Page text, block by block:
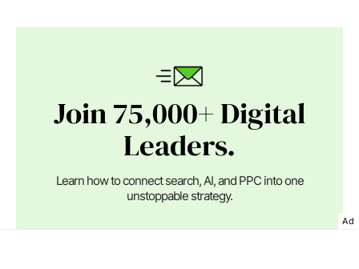
Join 75,000+ Digital
Leaders.
Learn how to connect search, AI, and PPC into one
unstoppable strategy.
Ad